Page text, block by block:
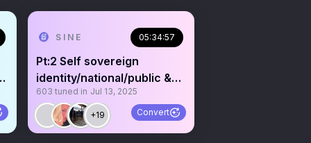
S I N E 05:34:57
Pt:2 Self sovereign
identity/national/public &
private/trust
603 tuned in Jul 13, 2025
+19 Convert